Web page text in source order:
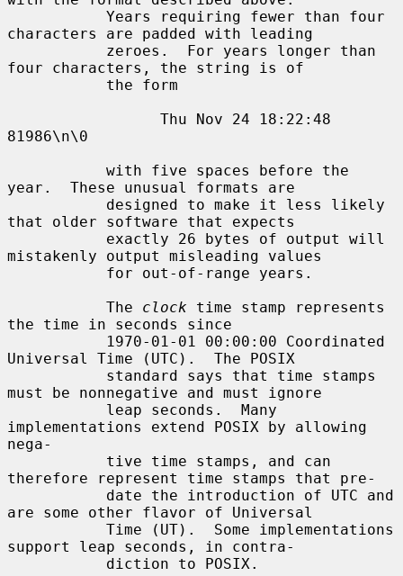
characters are padded with leading
four characters, the string is of
81986\n\0
year.  These unusual formats are
that older software that expects
mistakenly output misleading values
           The
clock time stamp represents
the time in seconds since
Universal Time (UTC).  The POSIX
must be nonnegative and must ignore
implementations extend POSIX by allowing
nega-
therefore represent time stamps that pre-
are some other flavor of Universal
support leap seconds, in contra-